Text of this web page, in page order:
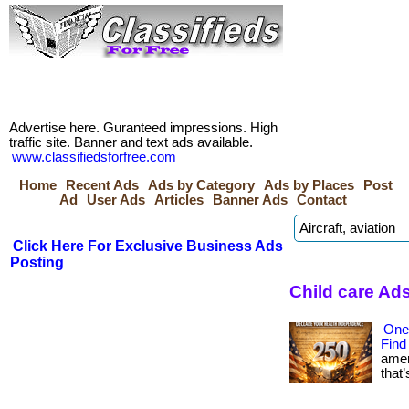
Advertise here. Guranteed impressions. High
traffic site. Banner and text ads available.
www.classifiedsforfree.com
Home
Recent Ads Ads by Category Ads by Places
Post
Ad
User Ads Articles Banner Ads Contact
Click Here For Exclusive Business Ads
Posting
Child care